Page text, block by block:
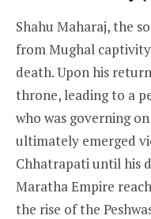
Shahu Maharaj, the
from Mughal captivity
death. Upon his
throne, leading to a
who was governing
ultimately emerged
Chhatrapati until his
Maratha Empire
the rise of the